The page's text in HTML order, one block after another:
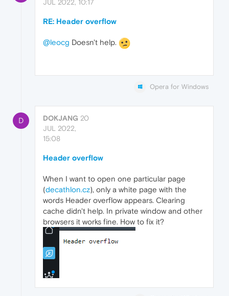
JUL 2022, 10:17
RE: Header overflow
@leocg Doesn't help.
Opera for Windows
D DOKJANG 20
JUL 2022,
15:08
Header overflow
When I want to open one particular page
(decathlon.cz), only a white page with the
words Header overflow appears. Clearing
cache didn't help. In private window and other
browsers it works fine. How to fix it?